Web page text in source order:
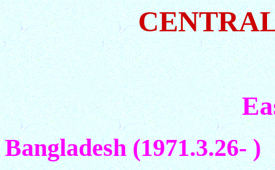
Bangladesh (1971.3.26- )